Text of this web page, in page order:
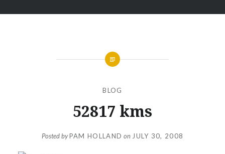
BLOG
52817 kms
Posted byPAM HOLLAND on JULY 30, 2008